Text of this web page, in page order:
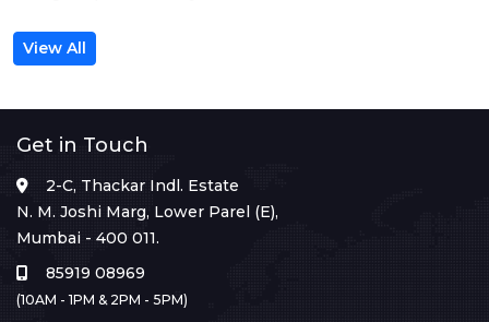
View All
Get in Touch
2-C, Thackar Indl. Estate
N. M. Joshi Marg, Lower Parel (E),
Mumbai - 400 011.
85919 08969
(10AM - 1PM & 2PM - 5PM)